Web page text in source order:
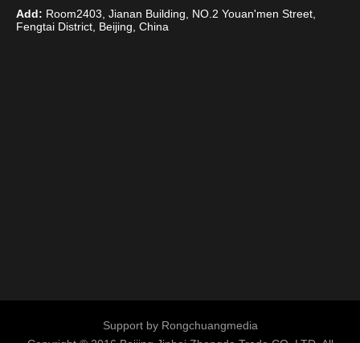
Add: Room2403, Jianan Building, NO.2 Youan'men Street,
Fengtai District, Beijing, China
Support by Rongchuangmedia